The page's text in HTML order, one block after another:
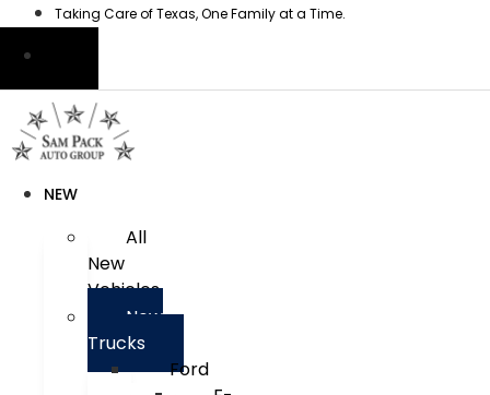
content
Taking Care of Texas, One Family at a Time.
NEW
All
New
Vehicles
New
Trucks
Ford